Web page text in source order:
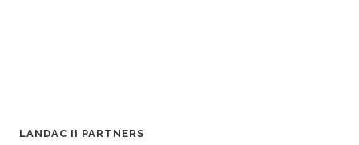
LANDAC II PARTNERS